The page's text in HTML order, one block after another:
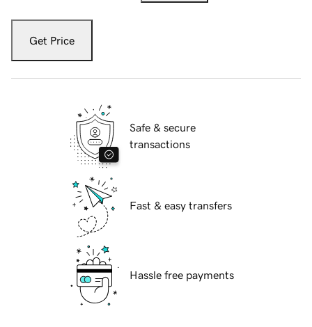
Get Price
Safe & secure
transactions
Fast & easy transfers
Hassle free payments